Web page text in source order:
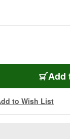
Add
to Wish List